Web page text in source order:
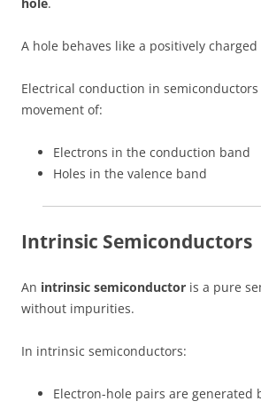
A hole behaves like a positively
Electrical conduction in
movement of:
Electrons in the conduction band
Holes in the valence band
Intrinsic Semiconductors
An intrinsic semiconductor is a pure
without impurities.
In intrinsic semiconductors:
Electron-hole pairs are generated